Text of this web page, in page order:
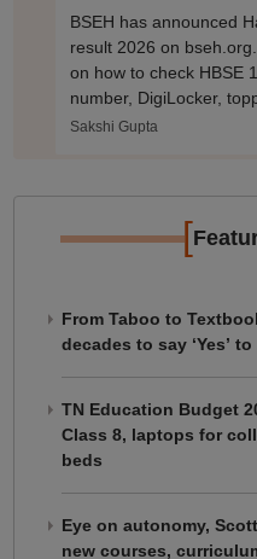
BSEH has announced
result 2026 on
on how to check HBSE
number, DigiLocker,
Sakshi Gupta
[
From Taboo to
decades to say ‘Yes’
TN Education Budget
Class 8, laptops for
beds
Eye on autonomy,
new courses,